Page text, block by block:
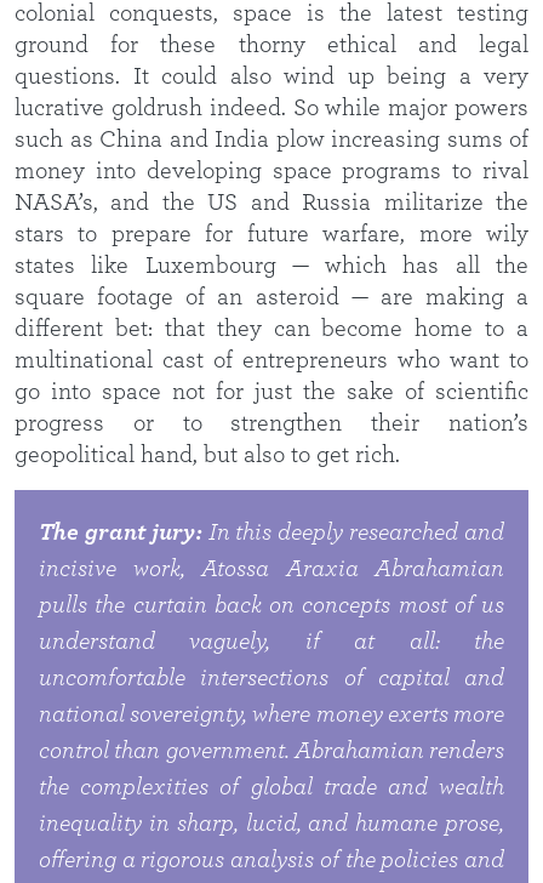
colonial conquests, space is the latest testing
ground for these thorny ethical and legal
questions. It could also wind up being a very
lucrative goldrush indeed. So while major powers
such as China and India plow increasing sums of
money into developing space programs to rival
NASA’s, and the US and Russia militarize the
stars to prepare for future warfare, more wily
states like Luxembourg — which has all the
square footage of an asteroid — are making a
different bet: that they can become home to a
multinational cast of entrepreneurs who want to
go into space not for just the sake of scientific
progress or to strengthen their nation’s
geopolitical hand, but also to get rich.
The grant jury:In this deeply researched and
incisive work, Atossa Araxia Abrahamian
pulls the curtain back on concepts most of us
understand vaguely, if at all: the
uncomfortable intersections of capital and
national sovereignty, where money exerts more
control than government. Abrahamian renders
the complexities of global trade and wealth
inequality in sharp, lucid, and humane prose,
offering a rigorous analysis of the policies and